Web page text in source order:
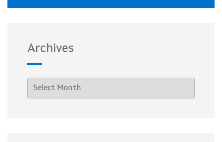
Archives